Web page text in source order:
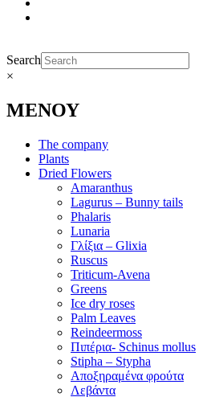
Search
×
ΜΕΝΟΥ
The company
Plants
Dried Flowers
Amaranthus
Lagurus – Bunny tails
Phalaris
Lunaria
Γλίξια – Glixia
Ruscus
Triticum-Avena
Greens
Ice dry roses
Palm Leaves
Reindeermoss
Πιπέρια- Schinus mollus
Stipha – Stypha
Αποξηραμένα φρούτα
Λεβάντα